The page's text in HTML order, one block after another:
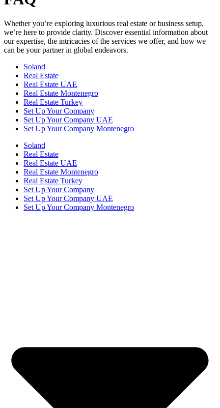
Whether you’re exploring luxurious real estate or business setup,
we’re here to provide clarity. Discover essential information about
our expertise, the intricacies of the services we offer, and how we
can be your partner in global endeavors.
Soland
Real Estate
Real Estate UAE
Real Estate Montenegro
Real Estate Turkey
Set Up Your Company
Set Up Your Company UAE
Set Up Your Company Montenegro
Soland
Real Estate
Real Estate UAE
Real Estate Montenegro
Real Estate Turkey
Set Up Your Company
Set Up Your Company UAE
Set Up Your Company Montenegro